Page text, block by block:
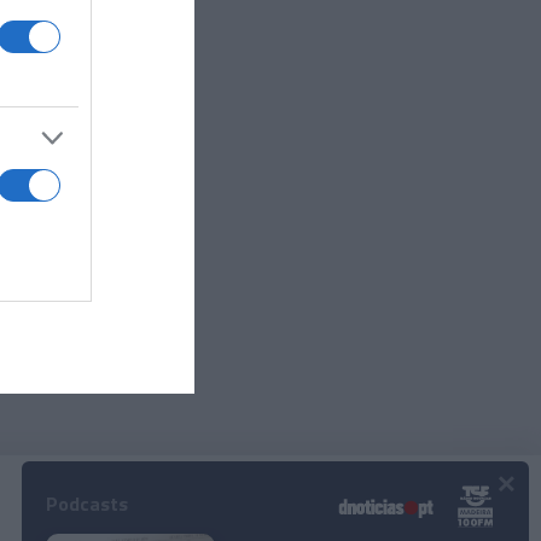
© 2024 Empresa Diário de Notícias, Lda.
×